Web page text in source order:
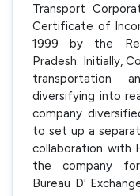
Transport
Certificate of
1999 by the
Pradesh. Initially,
transportation
diversifying into
company
to set up a
collaboration with
the company
Bureau D'